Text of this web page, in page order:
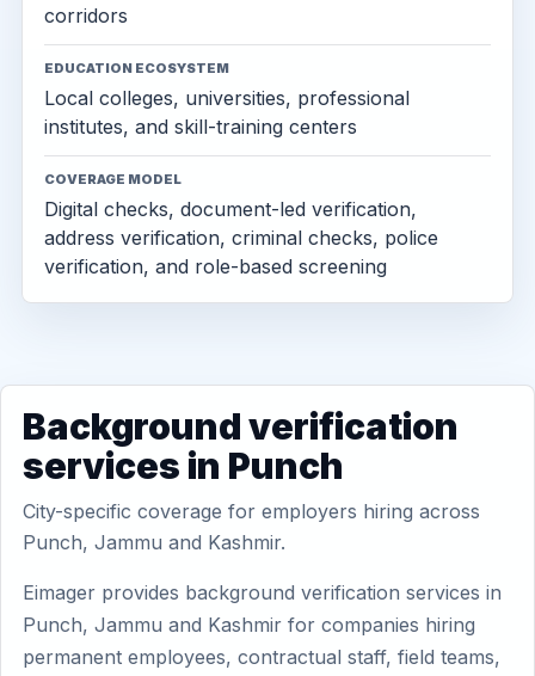
corridors
EDUCATION ECOSYSTEM
Local colleges, universities, professional
institutes, and skill-training centers
COVERAGE MODEL
Digital checks, document-led verification,
address verification, criminal checks, police
verification, and role-based screening
Background verification
services in Punch
City-specific coverage for employers hiring across
Punch, Jammu and Kashmir.
Eimager provides background verification services in
Punch, Jammu and Kashmir for companies hiring
permanent employees, contractual staff, field teams,